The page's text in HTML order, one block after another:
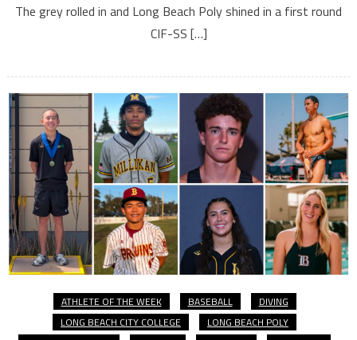
The grey rolled in and Long Beach Poly shined in a first round
CIF-SS […]
ATHLETE OF THE WEEK BASEBALL
DIVING
LONG BEACH CITY COLLEGE
LONG BEACH POLY